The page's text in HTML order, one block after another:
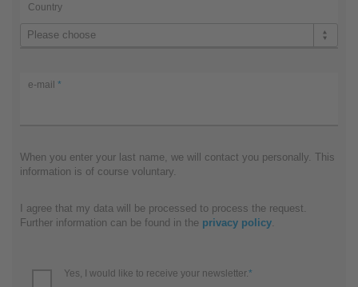
Country
Please choose
e-mail *
When you enter your last name, we will contact you personally. This
information is of course voluntary.
I agree that my data will be processed to process the request.
Further information can be found in the privacy policy
Yes, I would like to receive your newsletter.*